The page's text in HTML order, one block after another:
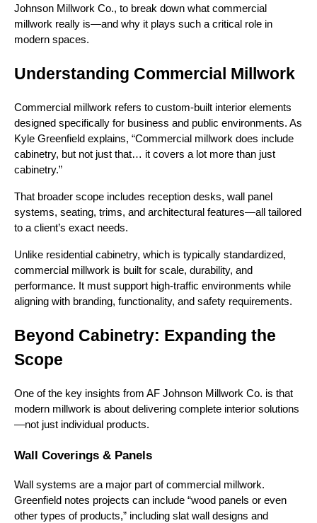
Johnson Millwork Co., to break down what commercial
millwork really is—and why it plays such a critical role in
modern spaces.
Understanding Commercial Millwork
Commercial millwork refers to custom-built interior elements
designed specifically for business and public environments. As
Kyle Greenfield explains, “Commercial millwork does include
cabinetry, but not just that… it covers a lot more than just
cabinetry.”
That broader scope includes reception desks, wall panel
systems, seating, trims, and architectural features—all tailored
to a client’s exact needs.
Unlike residential cabinetry, which is typically standardized,
commercial millwork is built for scale, durability, and
performance. It must support high-traffic environments while
aligning with branding, functionality, and safety requirements.
Beyond Cabinetry: Expanding the
Scope
One of the key insights from AF Johnson Millwork Co. is that
modern millwork is about delivering complete interior solutions
—not just individual products.
Wall Coverings & Panels
Wall systems are a major part of commercial millwork.
Greenfield notes projects can include “wood panels or even
other types of products,” including slat wall designs and